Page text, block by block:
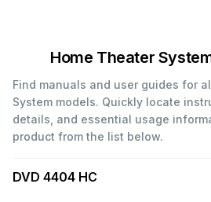
Home Theater
Find manuals and user guides for
System models. Quickly locate
details, and essential usage
product from the list below.
DVD 4404 HC